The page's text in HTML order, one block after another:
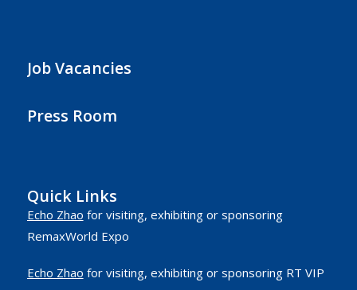
Job Vacancies
Press Room
Quick Links
Echo Zhao for visiting, exhibiting or sponsoring
RemaxWorld Expo
Echo Zhao for visiting, exhibiting or sponsoring RT VIP